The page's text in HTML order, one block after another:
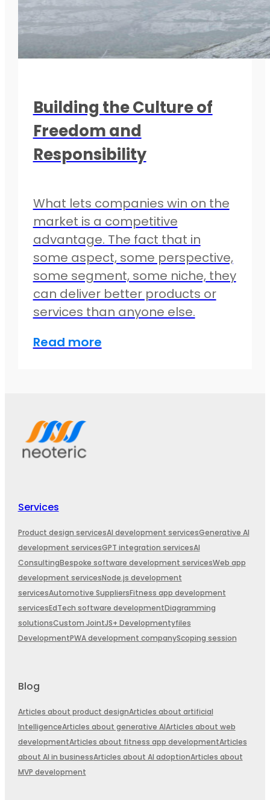
Building the Culture of
Freedom and
Responsibility
What lets companies win on the
market is a competitive
advantage. The fact that in
some aspect, some perspective,
some segment, some niche, they
can deliver better products or
services than anyone else.
Read more
Services
Product design servicesAI development servicesGenerative AI
development servicesGPT integration servicesAI
ConsultingBespoke software development servicesWeb app
development servicesNode.js development
servicesAutomotive SuppliersFitness app development
servicesEdTech software developmentDiagramming
solutionsCustom JointJS+ Developmentyfiles
DevelopmentPWA development companyScoping session
Blog
Articles about product designArticles about artificial
IntelligenceArticles about generative AIArticles about web
developmentArticles about fitness app developmentArticles
about AI in businessArticles about AI adoptionArticles about
MVP development